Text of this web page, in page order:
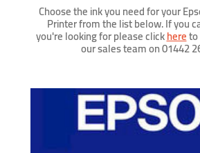
Choose the ink you need for your
Printer from the list below. If you
you're looking for please clickhereto
our sales team on 01442